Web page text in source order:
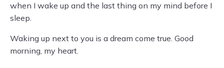
when I wake up and the last thing on my mind before I
sleep.
Waking up next to you is a dream come true. Good
morning, my heart.